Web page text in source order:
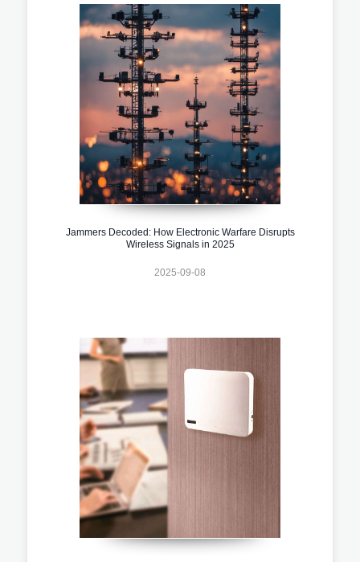
Jammers Decoded: How Electronic Warfare Disrupts
Wireless Signals in 2025
2025-09-08